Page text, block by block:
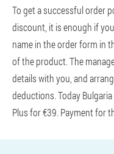
To get a successful order
discount, it is enough if
name in the order form in
of the product. The
details with you, and
deductions. Today
Plus for €39. Payment for